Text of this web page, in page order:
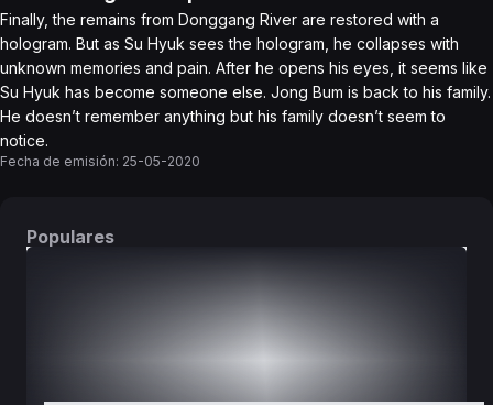
Finally, the remains from Donggang River are restored with a
hologram. But as Su Hyuk sees the hologram, he collapses with
unknown memories and pain. After he opens his eyes, it seems like
Su Hyuk has become someone else. Jong Bum is back to his family.
He doesn’t remember anything but his family doesn’t seem to
notice.
Fecha de emisión: 25-05-2020
Populares